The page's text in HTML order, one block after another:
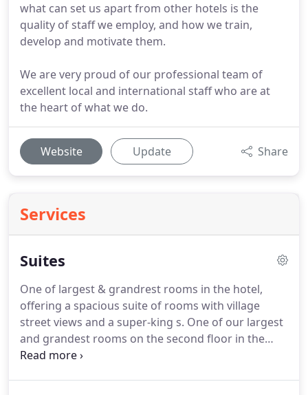
what can set us apart from other hotels is the
quality of staff we employ, and how we train,
develop and motivate them.
We are very proud of our professional team of
excellent local and international staff who are at
the heart of what we do.
Website Update Share
Services
Suites
One of largest & grandrest rooms in the hotel,
offering a spacious suite of rooms with village
street views and a super-king s. One of our largest
and grandest rooms on the second floor in the
recently converted Victorian loft.